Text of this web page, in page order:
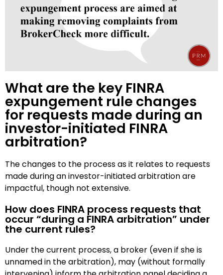
What are the key FINRA
expungement rule changes
for requests made during an
investor-initiated FINRA
arbitration?
The changes to the process as it relates to requests
made during an investor-initiated arbitration are
impactful, though not extensive.
How does FINRA process requests that
occur “during a FINRA arbitration” under
the current rules?
Under the current process, a broker (even if she is
unnamed in the arbitration), may (without formally